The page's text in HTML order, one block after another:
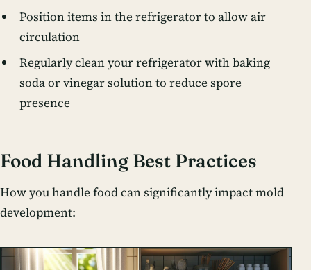
Position items in the refrigerator to allow air
circulation
Regularly clean your refrigerator with baking
soda or vinegar solution to reduce spore
presence
Food Handling Best Practices
How you handle food can significantly impact mold
development: